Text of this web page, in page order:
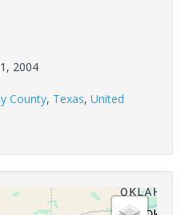
2004
County, Texas, United